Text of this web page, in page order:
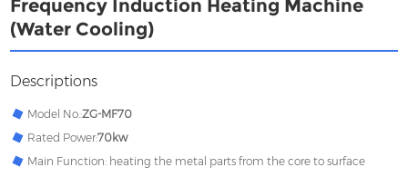
Frequency Induction Heating Machine
(Water Cooling)
Descriptions
Model No.:ZG-MF70
Rated Power:70kw
Main Function: heating the metal parts from the core to surface